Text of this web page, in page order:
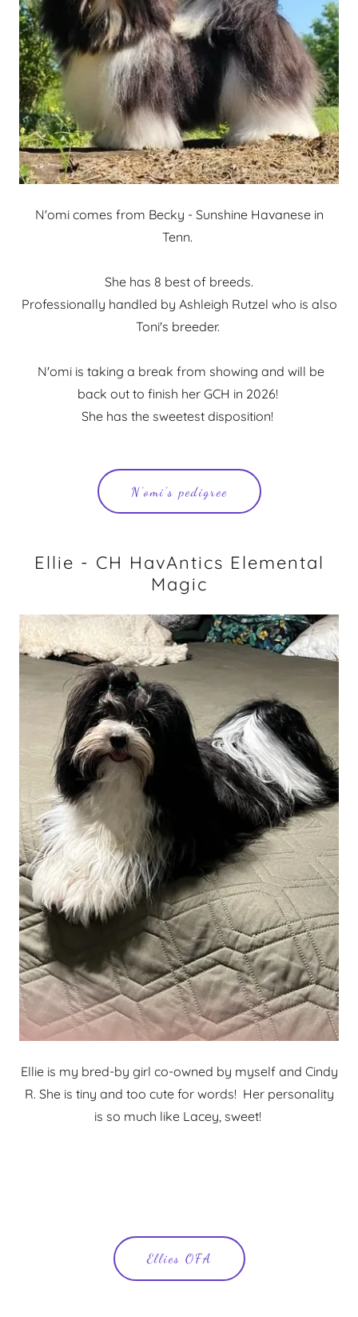
N'omi comes from Becky - Sunshine Havanese in
Tenn.
She has 8 best of breeds.
Professionally handled by Ashleigh Rutzel who is also
Toni's breeder.
N'omi is taking a break from showing and will be
back out to finish her GCH in 2026!
She has the sweetest disposition!
N'omi's pedigree
Ellie - CH HavAntics Elemental
Magic
Ellie is my bred-by girl co-owned by myself and Cindy
R. She is tiny and too cute for words! Her personality
is so much like Lacey, sweet!
Ellies OFA